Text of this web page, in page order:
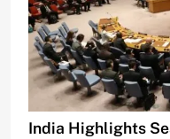
India Highlights